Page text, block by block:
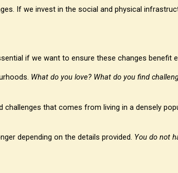
If we invest in the social and physical
if we want to ensure these changes benefit
What do you love? What do you find
that comes from living in a densely
depending on the details provided. You do not